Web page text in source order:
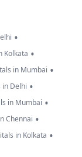
•
Kolkata •
in Mumbai •
Delhi •
in Mumbai •
Chennai •
in Kolkata •